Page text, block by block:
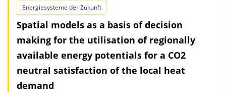
Energiesysteme der Zukunft
Spatial models as a basis of decision
making for the utilisation of regionally
available energy potentials for a CO2
neutral satisfaction of the local heat
demand